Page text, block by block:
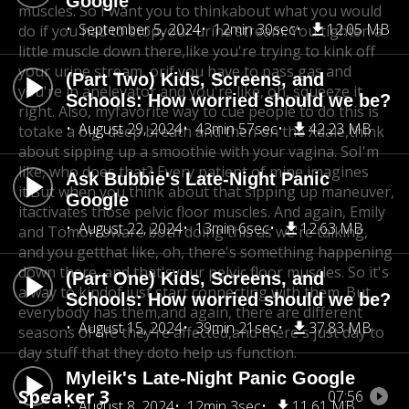
September 5, 2024
12min 30sec 12.05 MB
(Part Two) Kids, Screens, and
Schools: How worried should we be?
August 29, 2024
43min 57sec 42.23 MB
Ask Bubbie's Late-Night Panic
Google
August 22, 2024
13min 6sec 12.63 MB
(Part One) Kids, Screens, and
Schools: How worried should we be?
August 15, 2024
39min 21sec 37.83 MB
Myleik's Late-Night Panic Google
muscles. So I want you to thinkabout what you would
do if you had to stopyour urine stream. You tighten a
little muscle down there,like you're trying to kink off
your urine stream, orif you have to pass gas and
you're in anelevator and you're like, oh, squeeze it
right. Also, myfavorite way to cue people to do this is
totake a big, deep breath and then on the Xdale,think
about sipping up a smoothie with your vagina. SoI'm
like, who does that? Every patient of mine imagines
it.But when you think about that sipping up maneuver,
itactivates those pelvic floor muscles. And again, Emily
and Tomorroware both doing this as we're talking,
and you getthat like, oh, there's something happening
down there, and that'syour pelvic floor muscles. So it's
a way to kindof just start connecting with them. But
everybody has them,and again, there are different
seasons of life they're affected,and there's just day to
day stuff that they doto help us function.
Speaker 3 07:56